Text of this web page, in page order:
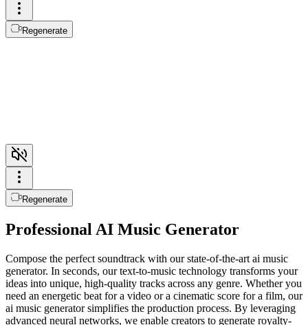
Regenerate
Regenerate
Professional AI Music Generator
Compose the perfect soundtrack with our state-of-the-art ai music
generator. In seconds, our text-to-music technology transforms your
ideas into unique, high-quality tracks across any genre. Whether you
need an energetic beat for a video or a cinematic score for a film, our
ai music generator simplifies the production process. By leveraging
advanced neural networks, we enable creators to generate royalty-